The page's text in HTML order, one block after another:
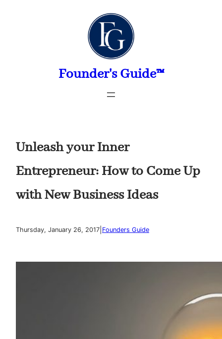
Founder's Guide™
Unleash your Inner
Entrepreneur: How to Come Up
with New Business Ideas
Thursday, January 26, 2017 Founders Guide